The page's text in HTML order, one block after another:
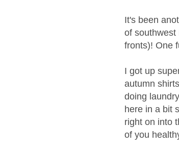
It's been
of southwest
fronts)! One
I got up
autumn
doing
here in a bit
right on into
of you